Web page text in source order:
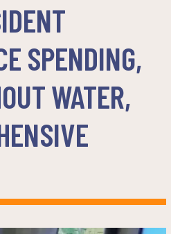
SPENDING,
WATER,